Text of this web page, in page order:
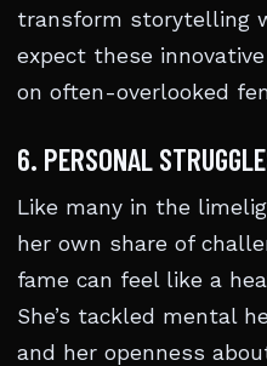
transform storytelling
expect these
on often-overlooked
6. PERSONAL
Like many in the
her own share of
fame can feel like a
She’s tackled mental
and her openness